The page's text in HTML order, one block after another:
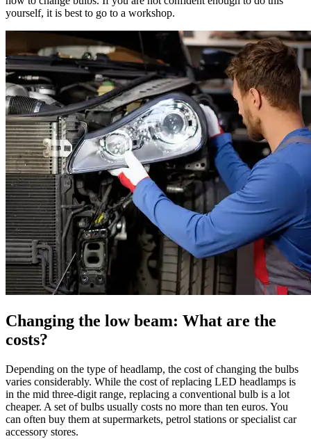
yourself, it is best to go to a workshop.
Changing the low beam: What are the
costs?
Depending on the type of headlamp, the cost of changing the bulbs
varies considerably. While the cost of replacing LED headlamps is
in the mid three-digit range, replacing a conventional bulb is a lot
cheaper. A set of bulbs usually costs no more than ten euros. You
can often buy them at supermarkets, petrol stations or specialist car
accessory stores.